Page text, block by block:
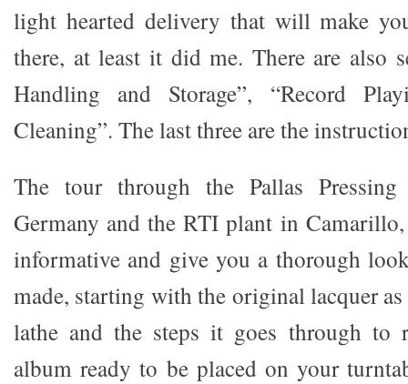
light hearted delivery that will make
there, at least it did me. There are also
Handling and Storage”, “Record
Cleaning”. The last three are the
The tour through the Pallas
Germany and the RTI plant in
informative and give you a thorough
made, starting with the original lacquer
lathe and the steps it goes through to
album ready to be placed on your